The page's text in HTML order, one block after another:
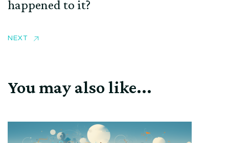
happened to it?
NEXT
You may also like...